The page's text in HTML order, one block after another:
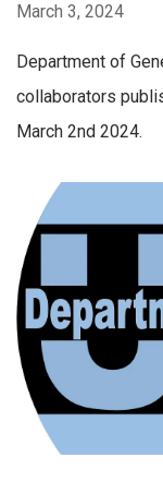
March 3, 2024
Department of
collaborators
March 2nd 2024.